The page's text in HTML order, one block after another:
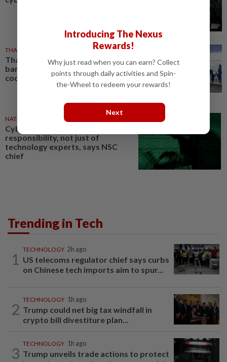
THAILAND
Thailand and Singapore central
banks deepen cybersecurity
cooperation
NATION
Cybersecurity a shared
responsibility, not just of
technology experts, says NSC
chief
Trending in Tech
1
TECHNOLOGY 2h ago
US telecoms regulator chief says curbs
on Chinese tech imports aim to spur...
2
TECHNOLOGY 1h ago
Trump could net big tax windfall in
crypto bill divestiture plan...
3
TECHNOLOGY 1h ago
Trump unveils trade actions to protect
Introducing The Nexus
Rewards!
Why just read when you can earn? Collect
points through daily activities and Spin-
the-Wheel to redeem your rewards!
Next